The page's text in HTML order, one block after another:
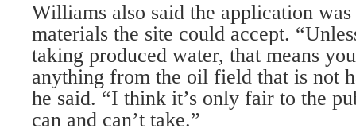
Williams also said the application
materials the site could accept.
taking produced water, that means
anything from the oil field that is not
he said. “I think it’s only fair to the
can and can’t take.”